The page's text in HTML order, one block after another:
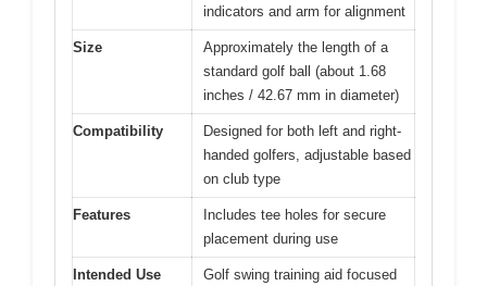
indicators and arm for alignment
Size
Approximately the length of a
standard golf ball (about 1.68
inches / 42.67 mm in diameter)
Compatibility
Designed for both left and right-
handed golfers, adjustable based
on club type
Features
Includes tee holes for secure
placement during use
Intended Use
Golf swing training aid focused